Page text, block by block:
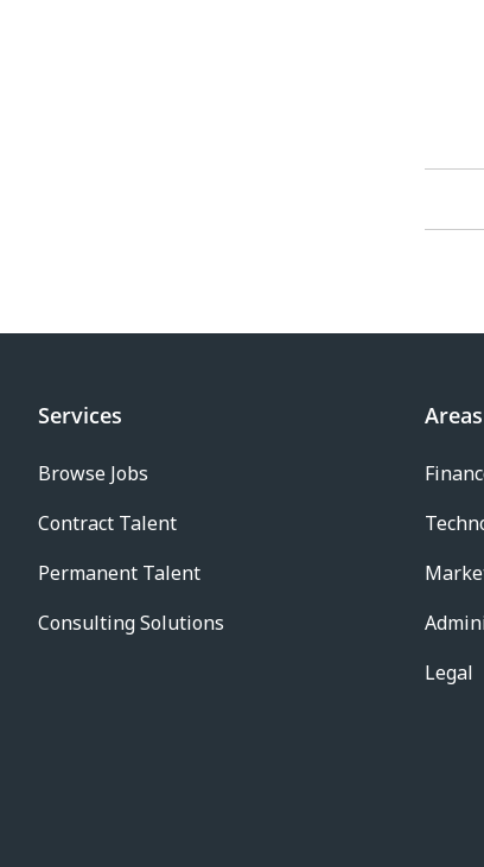
Services
Browse Jobs
Contract Talent
Permanent Talent
Consulting Solutions
Legal